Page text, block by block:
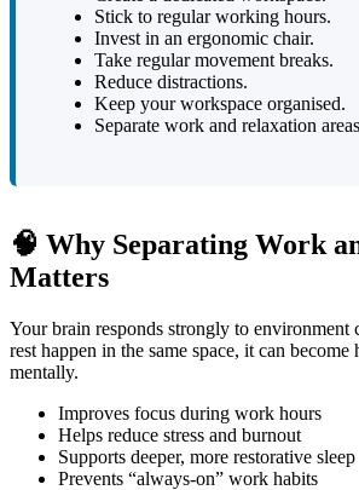
Stick to regular working hours.
Invest in an ergonomic chair.
Take regular movement breaks.
Reduce distractions.
Keep your workspace organised.
Separate work and relaxation
🧠 Why Separating Work
Matters
Your brain responds strongly to environment
rest happen in the same space, it can
mentally.
Improves focus during work hours
Helps reduce stress and burnout
Supports deeper, more restorative sleep
Prevents “always-on” work habits